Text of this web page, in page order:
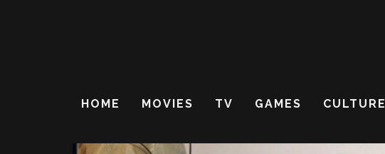
HOME MOVIES TV GAMES CULTURE